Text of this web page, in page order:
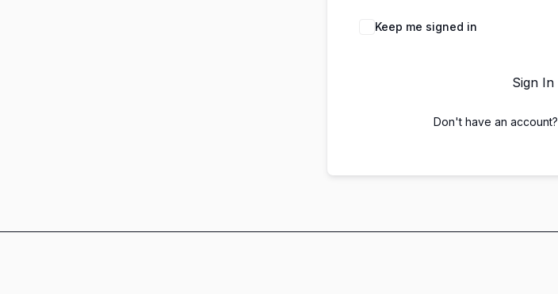
Keep me signed in
Sign In
Don't have an account?